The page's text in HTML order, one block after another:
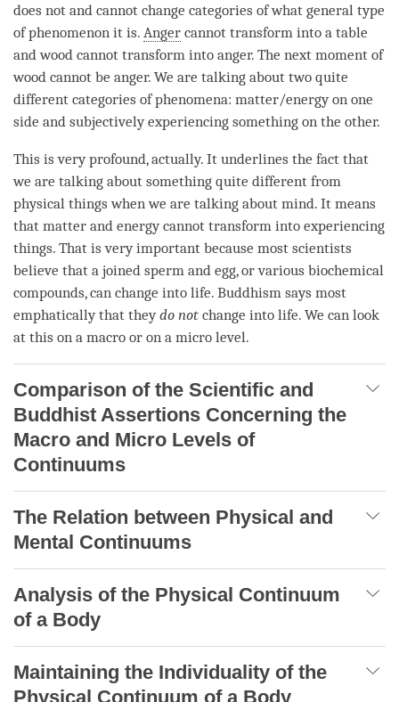
does not and cannot change categories of what general type
of phenomenon it is. Anger cannot transform into a table
and wood cannot transform into anger. The next moment of
wood cannot be anger. We are talking about two quite
different categories of phenomena: matter/energy on one
side and subjectively experiencing something on the other.
This is very profound, actually. It underlines the fact that
we are talking about something quite different from
physical things when we are talking about mind. It means
that matter and energy cannot transform into experiencing
things. That is very important because most scientists
believe that a joined sperm and egg, or various biochemical
compounds, can change into life. Buddhism says most
emphatically that theydo not change into life. We can look
at this on a macro or on a micro level.
Comparison of the Scientific and
Buddhist Assertions Concerning the
Macro and Micro Levels of
Continuums
The Relation between Physical and
Mental Continuums
Analysis of the Physical Continuum
of a Body
Maintaining the Individuality of the
Physical Continuum of a Body